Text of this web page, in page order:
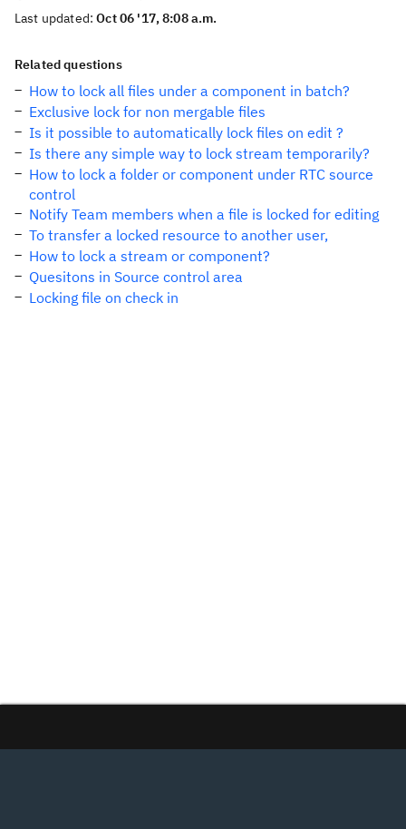
Last updated:Oct 06 '17, 8:08 a.m.
Related questions
How to lock all files under a component in batch?
Exclusive lock for non mergable files
Is it possible to automatically lock files on edit ?
Is there any simple way to lock stream temporarily?
How to lock a folder or component under RTC source
control
Notify Team members when a file is locked for editing
To transfer a locked resource to another user,
How to lock a stream or component?
Quesitons in Source control area
Locking file on check in